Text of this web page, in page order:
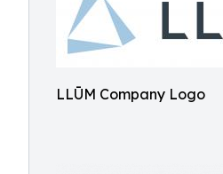
LLŪM Company Logo